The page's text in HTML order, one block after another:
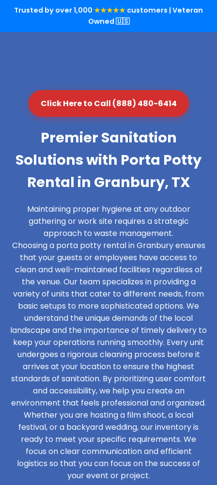
Trusted by over 1,000 ★★★★★ customers | Veteran
Owned 🇺🇸
Click Here to Call (888) 480-6414
Premier Sanitation
Solutions with Porta Potty
Rental in Granbury, TX
Maintaining proper hygiene at any outdoor
gathering or work site requires a strategic
approach to waste management.
Choosing a porta potty rental in Granbury ensures
that your guests or employees have access to
clean and well-maintained facilities regardless of
the venue. Our team specializes in providing a
variety of units that cater to different needs, from
basic setups to more sophisticated options. We
understand the unique demands of the local
landscape and the importance of timely delivery to
keep your operations running smoothly. Every unit
undergoes a rigorous cleaning process before it
arrives at your location to ensure the highest
standards of sanitation. By prioritizing user comfort
and accessibility, we help you create an
environment that feels professional and organized.
Whether you are hosting a film shoot, a local
festival, or a backyard wedding, our inventory is
ready to meet your specific requirements. We
focus on clear communication and efficient
logistics so that you can focus on the success of
your event or project.